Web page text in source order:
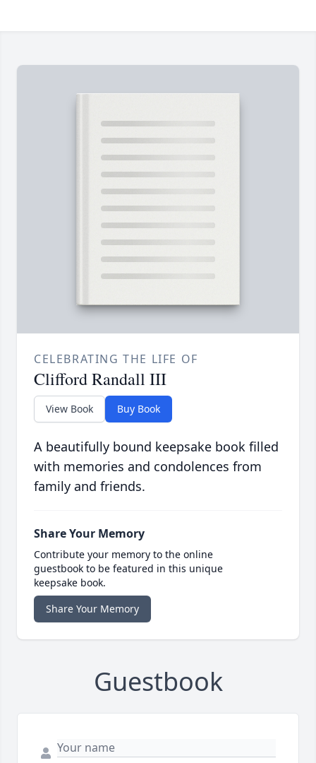
CELEBRATING THE LIFE OF
Clifford Randall III
View Book Buy Book
A beautifully bound keepsake book filled
with memories and condolences from
family and friends.
Share Your Memory
Contribute your memory to the online
guestbook to be featured in this unique
keepsake book.
Share Your Memory
Guestbook